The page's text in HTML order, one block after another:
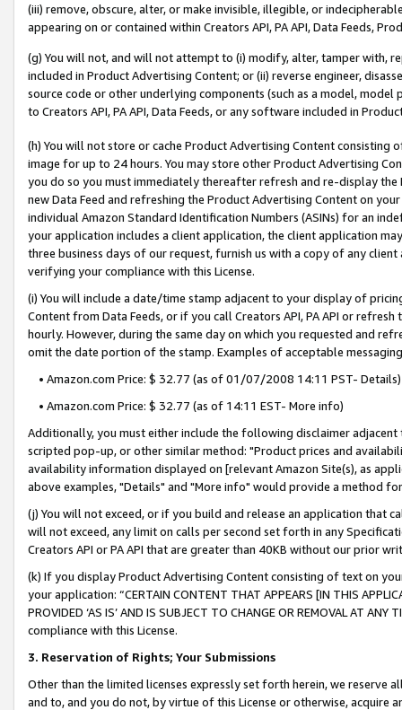
(iii) remove, obscure, alter, or make invisible, illegible, or
appearing on or contained within Creators API, PA API, Data Feeds,
(g) You will not, and will not attempt to (i) modify, alter, tamper with,
included in Product Advertising Content; or (ii) reverse engineer,
source code or other underlying components (such as a model,
to Creators API, PA API, Data Feeds, or any software included in
(h) You will not store or cache Product Advertising Content
image for up to 24 hours. You may store other Product Advertising
you do so you must immediately thereafter refresh and re-display the
new Data Feed and refreshing the Product Advertising Content on
individual Amazon Standard Identification Numbers (ASINs) for an
your application includes a client application, the client application
three business days of our request, furnish us with a copy of any
verifying your compliance with this License.
(i) You will include a date/time stamp adjacent to your display of
Content from Data Feeds, or if you call Creators API, PA API or
hourly. However, during the same day on which you requested and
omit the date portion of the stamp. Examples of acceptable
• Amazon.com Price: $ 32.77 (as of 01/07/2008 14:11 PST- Details)
• Amazon.com Price: $ 32.77 (as of 14:11 EST- More info)
Additionally, you must either include the following disclaimer
scripted pop-up, or other similar method: "Product prices and
availability information displayed on [relevant Amazon Site(s), as
above examples, "Details" and "More info" would provide a method
(j) You will not exceed, or if you build and release an application that
will not exceed, any limit on calls per second set forth in any
Creators API or PA API that are greater than 40KB without our prior
(k) If you display Product Advertising Content consisting of text on
your application: “CERTAIN CONTENT THAT APPEARS [IN THIS
PROVIDED ‘AS IS’ AND IS SUBJECT TO CHANGE OR REMOVAL AT
compliance with this License.
3. Reservation of Rights; Your Submissions
Other than the limited licenses expressly set forth herein, we
and to, and you do not, by virtue of this License or otherwise, acquire